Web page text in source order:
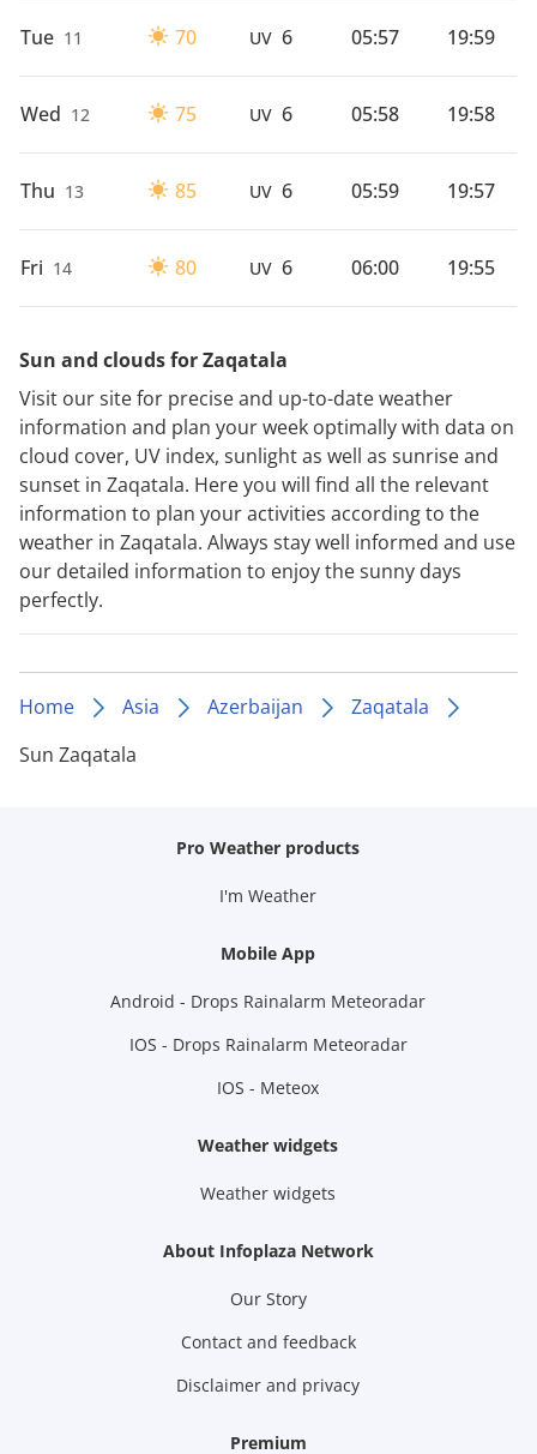
Tue 11 70 UV 6 05:57 19:59
Wed 12 75 UV 6 05:58 19:58
Thu 13 85 UV 6 05:59 19:57
Fri 14 80 UV 6 06:00 19:55
Sun and clouds for Zaqatala
Visit our site for precise and up-to-date weather
information and plan your week optimally with data on
cloud cover, UV index, sunlight as well as sunrise and
sunset in Zaqatala. Here you will find all the relevant
information to plan your activities according to the
weather in Zaqatala. Always stay well informed and use
our detailed information to enjoy the sunny days
perfectly.
Home Asia Azerbaijan
Zaqatala
Sun Zaqatala
Pro Weather products
I'm Weather
Mobile App
Android - Drops Rainalarm Meteoradar
IOS - Drops Rainalarm Meteoradar
IOS - Meteox
Weather widgets
Weather widgets
About Infoplaza Network
Our Story
Contact and feedback
Disclaimer and privacy
Premium